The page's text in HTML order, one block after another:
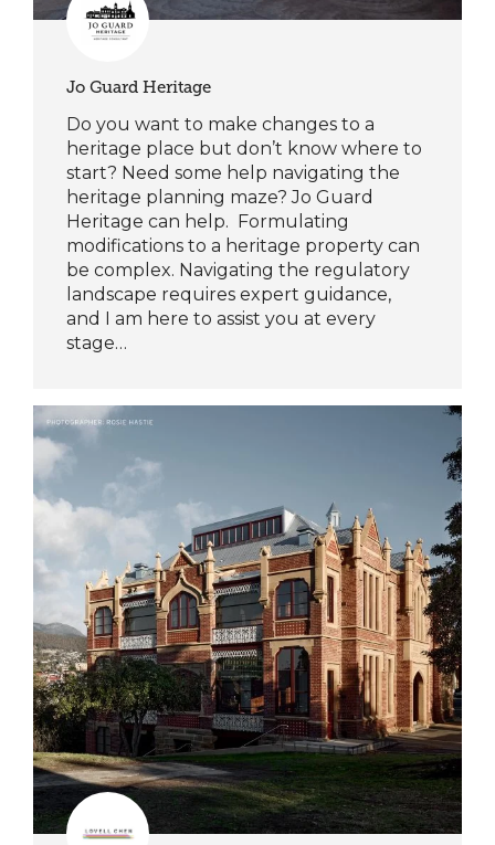
Jo Guard Heritage
Do you want to make changes to a
heritage place but don’t know where to
start? Need some help navigating the
heritage planning maze? Jo Guard
Heritage can help. Formulating
modifications to a heritage property can
be complex. Navigating the regulatory
landscape requires expert guidance,
and I am here to assist you at every
stage…